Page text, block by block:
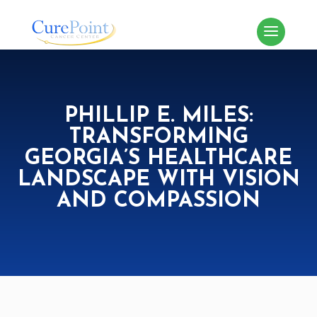
PHILLIP E. MILES:
TRANSFORMING
GEORGIA’S HEALTHCARE
LANDSCAPE WITH VISION
AND COMPASSION